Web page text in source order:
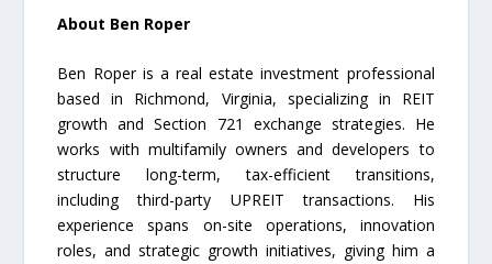
About Ben Roper
Ben Roper is a real estate investment professional
based in Richmond, Virginia, specializing in REIT
growth and Section 721 exchange strategies. He
works with multifamily owners and developers to
structure long-term, tax-efficient transitions,
including third-party UPREIT transactions. His
experience spans on-site operations, innovation
roles, and strategic growth initiatives, giving him a